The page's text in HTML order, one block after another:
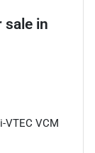
sale in
VTEC VCM